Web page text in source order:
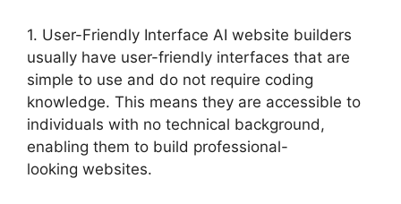
1. User-Friendly Interface AI website builders
usually have user-friendly interfaces that are
simple to use and do not require coding
knowledge. This means they are accessible to
individuals with no technical background,
enabling them to build professional-
looking websites.